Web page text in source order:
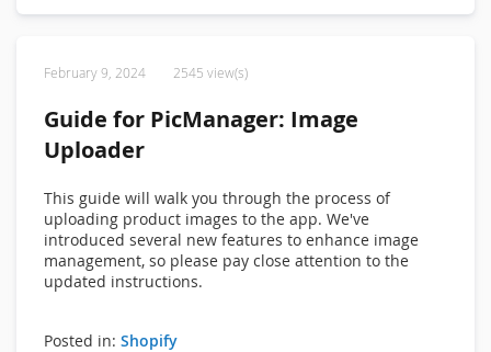
February 9, 2024 2545 view(s)
Guide for PicManager: Image
Uploader
This guide will walk you through the process of
uploading product images to the app. We've
introduced several new features to enhance image
management, so please pay close attention to the
updated instructions.
Posted in: Shopify